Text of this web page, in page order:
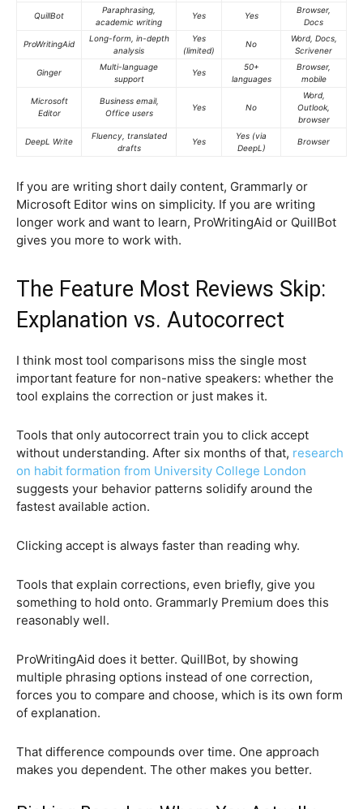
QuillBot
Paraphrasing,
academic writing
Yes Yes
Browser,
Docs
ProWritingAid
Long-form, in-depth
analysis
Yes
(limited)
No
Word, Docs,
Scrivener
Ginger
Multi-language
support
Yes
50+
languages
Browser,
mobile
Microsoft
Editor
Business email,
Office users
Yes No
Word,
Outlook,
browser
DeepL Write
Fluency, translated
drafts
Yes
Yes (via
DeepL)
Browser
If you are writing short daily content, Grammarly or
Microsoft Editor wins on simplicity. If you are writing
longer work and want to learn, ProWritingAid or QuillBot
gives you more to work with.
The Feature Most Reviews Skip:
Explanation vs. Autocorrect
I think most tool comparisons miss the single most
important feature for non-native speakers: whether the
tool explains the correction or just makes it.
Tools that only autocorrect train you to click accept
without understanding. After six months of that, research
on habit formation from University College London
suggests your behavior patterns solidify around the
fastest available action.
Clicking accept is always faster than reading why.
Tools that explain corrections, even briefly, give you
something to hold onto. Grammarly Premium does this
reasonably well.
ProWritingAid does it better. QuillBot, by showing
multiple phrasing options instead of one correction,
forces you to compare and choose, which is its own form
of explanation.
That difference compounds over time. One approach
makes you dependent. The other makes you better.